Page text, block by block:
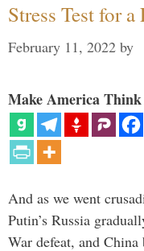
Stress Test for
February 11, 2022 by
Make America
And as we went
Putin’s Russia
War defeat, and